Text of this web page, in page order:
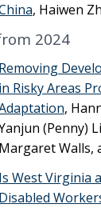
, Haiwen
2024
Removing
in Risky Areas
,
(Penny)
Margaret Walls,
Is West Virginia
Disabled